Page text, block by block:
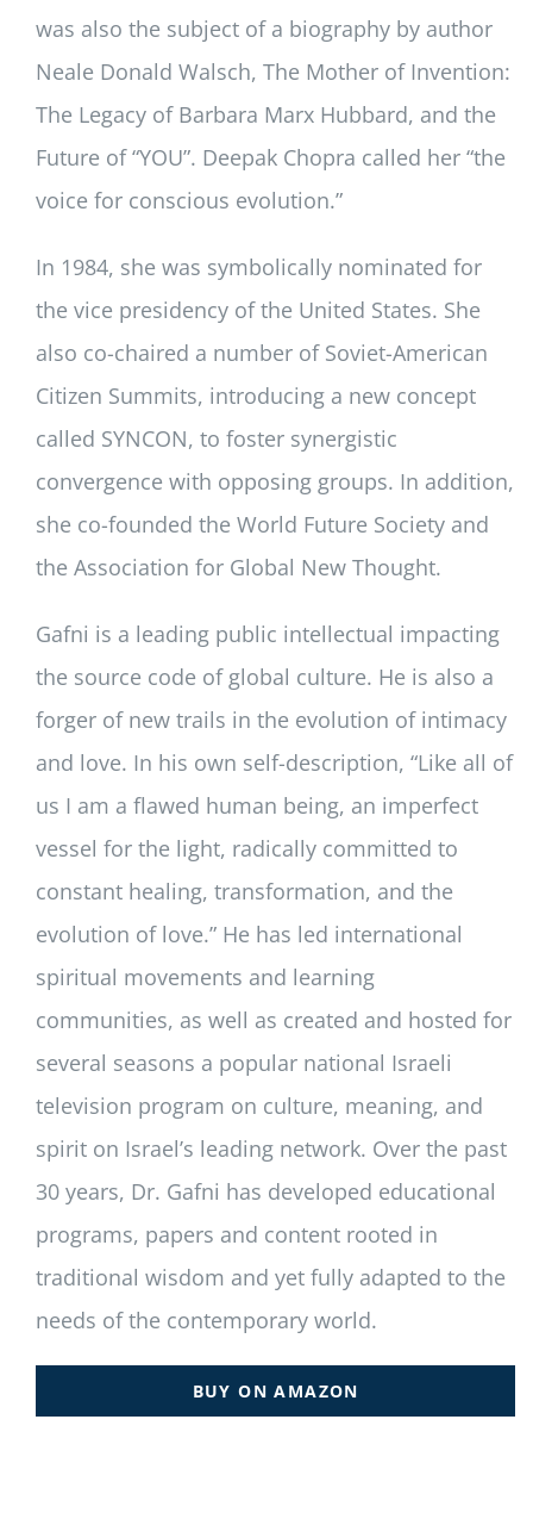
was also the subject of a biography by author
Neale Donald Walsch, The Mother of Invention:
The Legacy of Barbara Marx Hubbard, and the
Future of “YOU”. Deepak Chopra called her “the
voice for conscious evolution.”
In 1984, she was symbolically nominated for
the vice presidency of the United States. She
also co-chaired a number of Soviet-American
Citizen Summits, introducing a new concept
called SYNCON, to foster synergistic
convergence with opposing groups. In addition,
she co-founded the World Future Society and
the Association for Global New Thought.
Gafni is a leading public intellectual impacting
the source code of global culture. He is also a
forger of new trails in the evolution of intimacy
and love. In his own self-description, “Like all of
us I am a flawed human being, an imperfect
vessel for the light, radically committed to
constant healing, transformation, and the
evolution of love.” He has led international
spiritual movements and learning
communities, as well as created and hosted for
several seasons a popular national Israeli
television program on culture, meaning, and
spirit on Israel’s leading network. Over the past
30 years, Dr. Gafni has developed educational
programs, papers and content rooted in
traditional wisdom and yet fully adapted to the
needs of the contemporary world.
BUY ON AMAZON